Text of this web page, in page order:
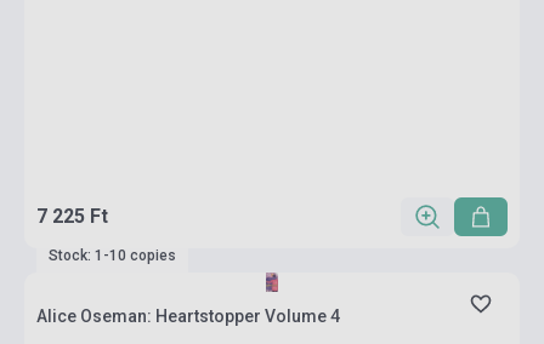
7 225 Ft
Stock: 1-10 copies
Alice Oseman: Heartstopper Volume 4